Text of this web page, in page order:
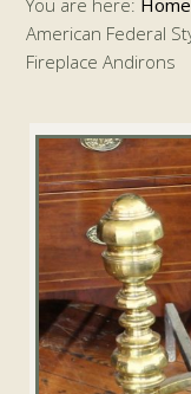
You are here: Home
American Federal
Fireplace Andirons